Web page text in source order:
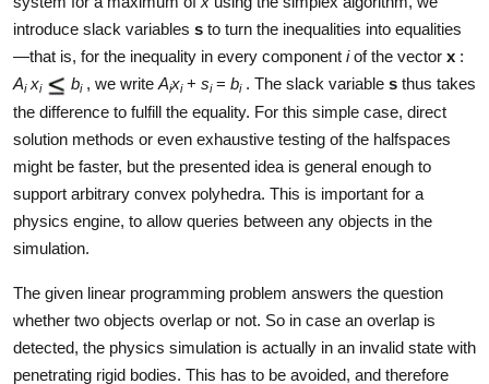
introduce slack variables s to turn the inequalities into equalities
—that is, for the inequality in every component iof the vector x :
Aixi bi, we writeAixi+ si= bi. The slack variable s thus takes
the difference to fulfill the equality. For this simple case, direct
solution methods or even exhaustive testing of the halfspaces
might be faster, but the presented idea is general enough to
support arbitrary convex polyhedra. This is important for a
physics engine, to allow queries between any objects in the
simulation.
The given linear programming problem answers the question
whether two objects overlap or not. So in case an overlap is
detected, the physics simulation is actually in an invalid state with
penetrating rigid bodies. This has to be avoided, and therefore